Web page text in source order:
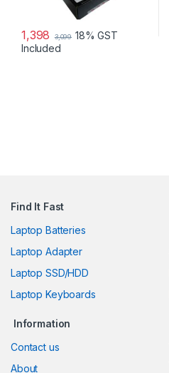
1,398 3,099 18% GST
Included
Find It Fast
Laptop Batteries
Laptop Adapter
Laptop SSD/HDD
Laptop Keyboards
Information
Contact us
About